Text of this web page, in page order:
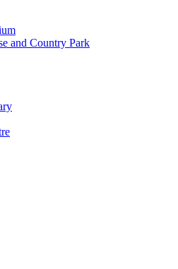
and Country Park